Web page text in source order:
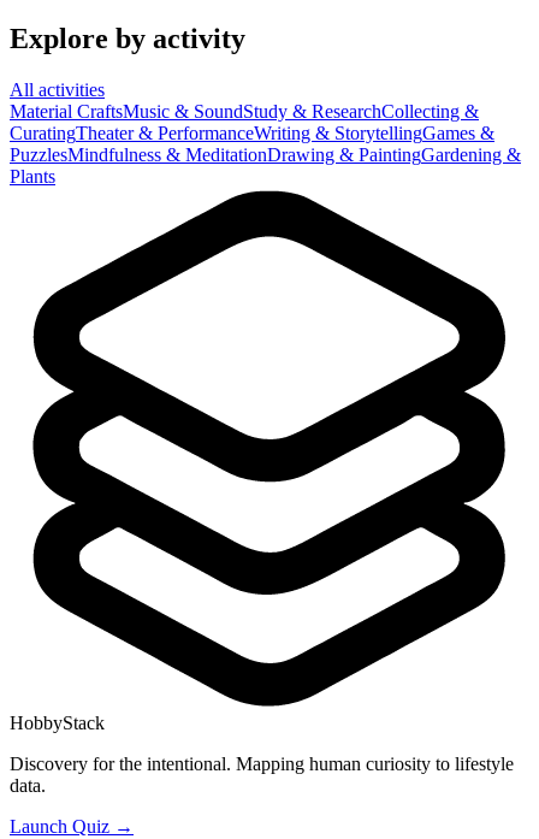
Explore by activity
All activities
Material CraftsMusic & SoundStudy & ResearchCollecting &
CuratingTheater & PerformanceWriting & StorytellingGames &
PuzzlesMindfulness & MeditationDrawing & PaintingGardening &
Plants
HobbyStack
Discovery for the intentional. Mapping human curiosity to lifestyle
data.
Launch Quiz →